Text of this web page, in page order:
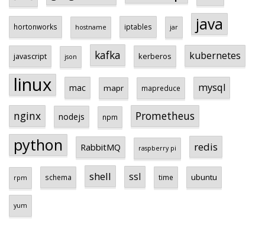
hortonworks hostname iptables jar java
javascript json kafka kerberos kubernetes
linux mac mapr mapreduce mysql
nginx nodejs npm Prometheus
python RabbitMQ raspberry pi redis
rpm schema shell ssl time ubuntu
yum